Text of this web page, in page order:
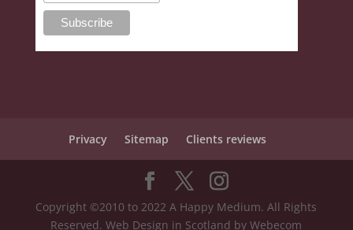
Privacy Sitemap Clients reviews
Copyright ©2010 to 2022 A Happy Medium. All Rights
Reserved. Web Design in Scotland by Webecom